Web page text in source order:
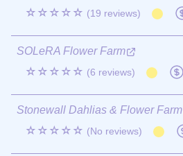
☆☆☆☆☆ (19 reviews)
SOLeRA Flower Farm
☆☆☆☆☆ (6 reviews)
Stonewall Dahlias & Flower Farm
☆☆☆☆☆ (No reviews)